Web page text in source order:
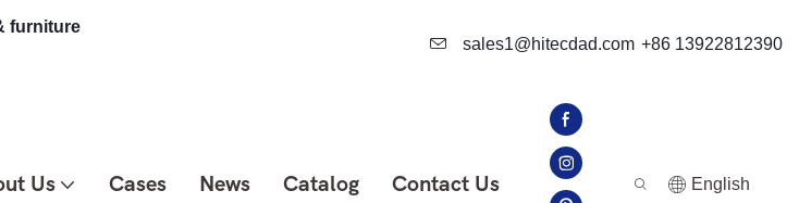
furniture
sales1@hitecdad.com +86 13922812390
Us Cases News Catalog Contact Us English